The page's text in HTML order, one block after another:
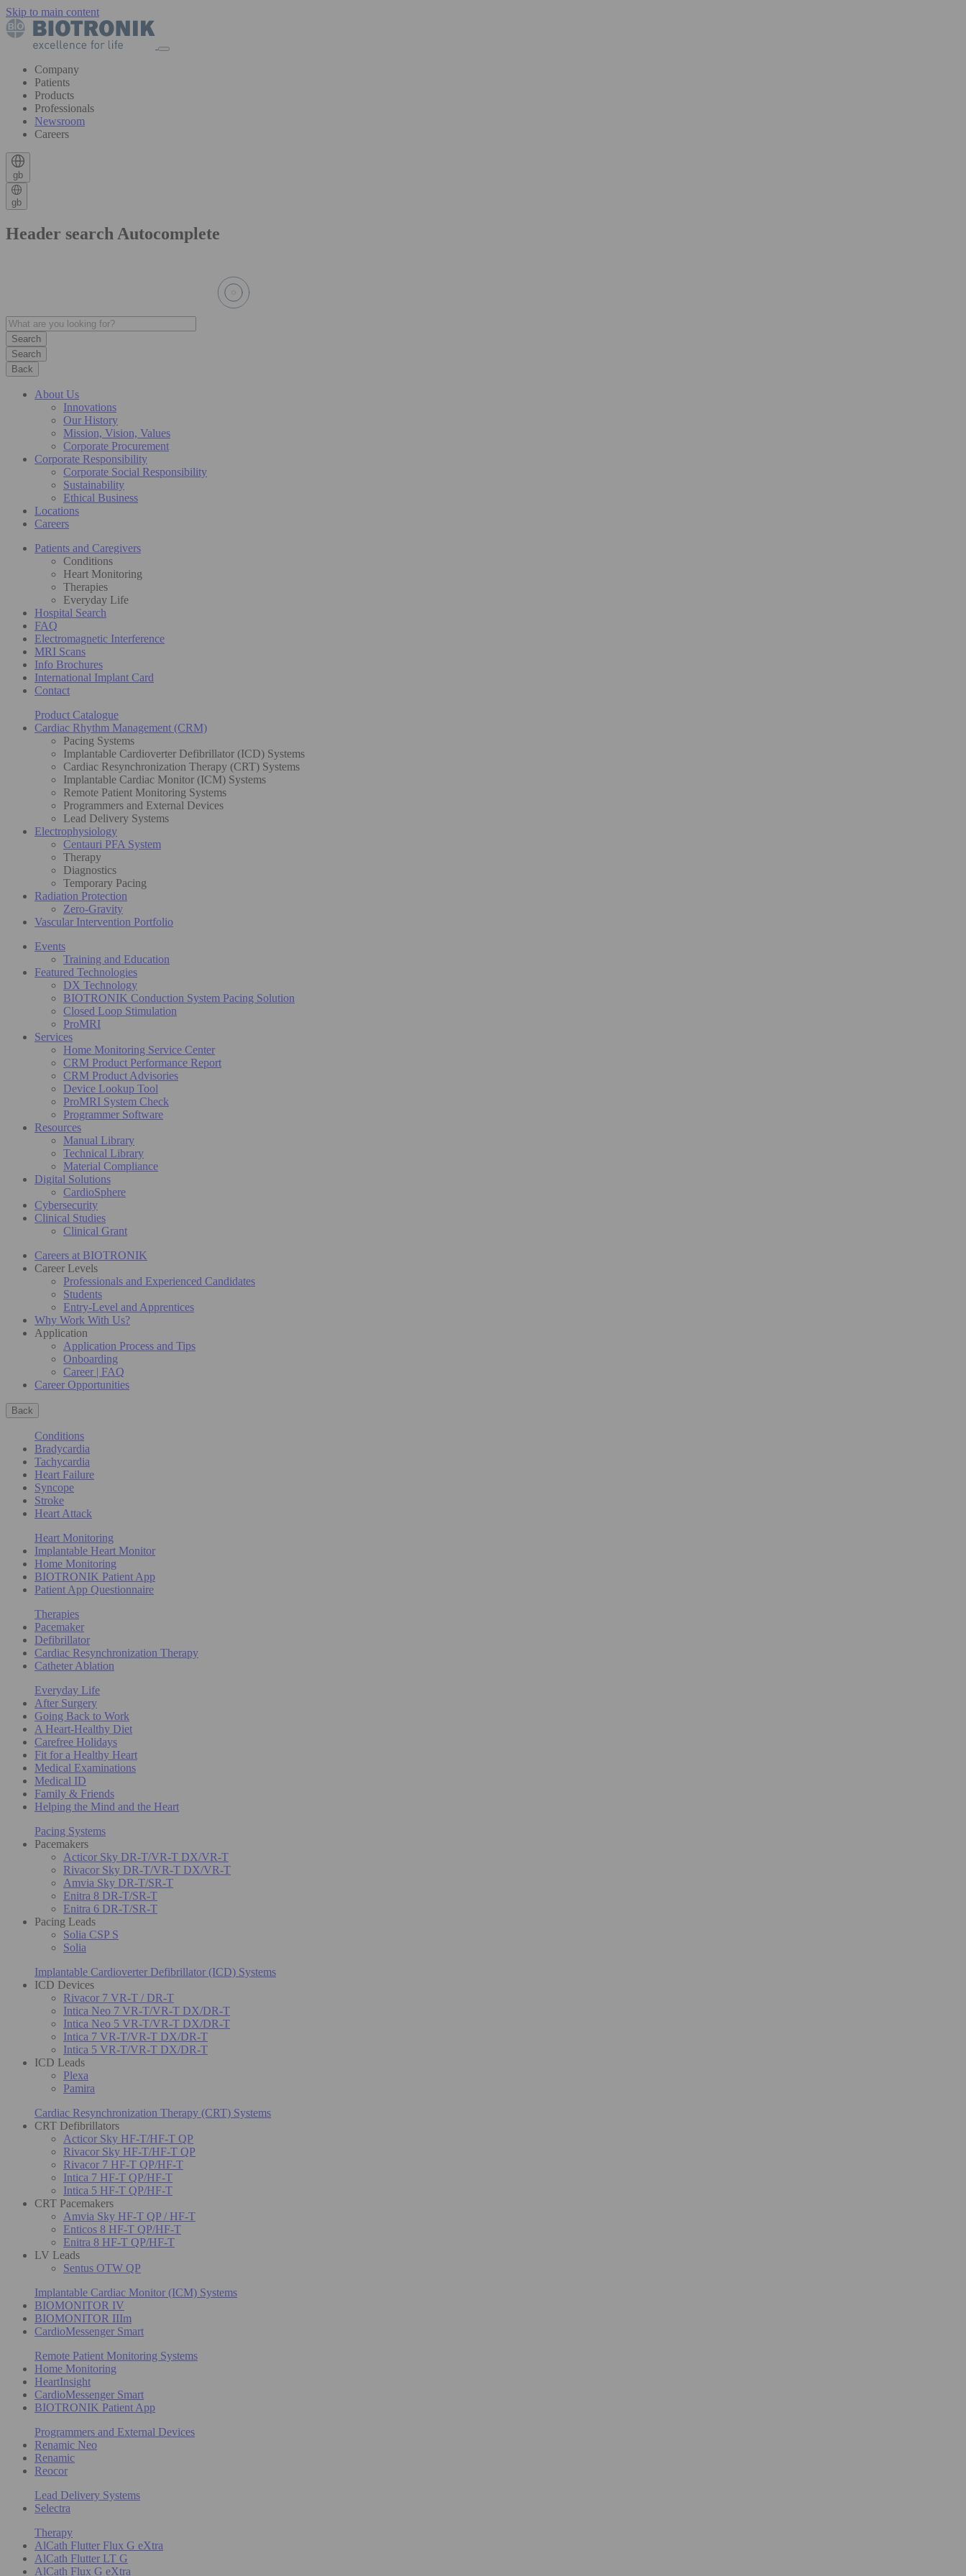
Skip to main content
Company
Patients
Products
Professionals
Newsroom
Careers
gb
gb
Header search Autocomplete
Search
Back
About Us
Innovations
Our History
Mission, Vision, Values
Corporate Procurement
Corporate Responsibility
Corporate Social Responsibility
Sustainability
Ethical Business
Locations
Careers
Patients and Caregivers
Conditions
Heart Monitoring
Therapies
Everyday Life
Hospital Search
FAQ
Electromagnetic Interference
MRI Scans
Info Brochures
International Implant Card
Contact
Product Catalogue
Cardiac Rhythm Management (CRM)
Pacing Systems
Implantable Cardioverter Defibrillator (ICD) Systems
Cardiac Resynchronization Therapy (CRT) Systems
Implantable Cardiac Monitor (ICM) Systems
Remote Patient Monitoring Systems
Programmers and External Devices
Lead Delivery Systems
Electrophysiology
Centauri PFA System
Therapy
Diagnostics
Temporary Pacing
Radiation Protection
Zero-Gravity
Vascular Intervention Portfolio
Events
Training and Education
Featured Technologies
DX Technology
BIOTRONIK Conduction System Pacing Solution
Closed Loop Stimulation
ProMRI
Services
Home Monitoring Service Center
CRM Product Performance Report
CRM Product Advisories
Device Lookup Tool
ProMRI System Check
Programmer Software
Resources
Manual Library
Technical Library
Material Compliance
Digital Solutions
CardioSphere
Cybersecurity
Clinical Studies
Clinical Grant
Careers at BIOTRONIK
Career Levels
Professionals and Experienced Candidates
Students
Entry-Level and Apprentices
Why Work With Us?
Application
Application Process and Tips
Onboarding
Career | FAQ
Career Opportunities
Back
Conditions
Bradycardia
Tachycardia
Heart Failure
Syncope
Stroke
Heart Attack
Heart Monitoring
Implantable Heart Monitor
Home Monitoring
BIOTRONIK Patient App
Patient App Questionnaire
Therapies
Pacemaker
Defibrillator
Cardiac Resynchronization Therapy
Catheter Ablation
Everyday Life
After Surgery
Going Back to Work
A Heart-Healthy Diet
Carefree Holidays
Fit for a Healthy Heart
Medical Examinations
Medical ID
Family & Friends
Helping the Mind and the Heart
Pacing Systems
Pacemakers
Acticor Sky DR-T/VR-T DX/VR-T
Rivacor Sky DR-T/VR-T DX/VR-T
Amvia Sky DR-T/SR-T
Enitra 8 DR-T/SR-T
Enitra 6 DR-T/SR-T
Pacing Leads
Solia CSP S
Solia
Implantable Cardioverter Defibrillator (ICD) Systems
ICD Devices
Rivacor 7 VR-T / DR-T
Intica Neo 7 VR-T/VR-T DX/DR-T
Intica Neo 5 VR-T/VR-T DX/DR-T
Intica 7 VR-T/VR-T DX/DR-T
Intica 5 VR-T/VR-T DX/DR-T
ICD Leads
Plexa
Pamira
Cardiac Resynchronization Therapy (CRT) Systems
CRT Defibrillators
Acticor Sky HF-T/HF-T QP
Rivacor Sky HF-T/HF-T QP
Rivacor 7 HF-T QP/HF-T
Intica 7 HF-T QP/HF-T
Intica 5 HF-T QP/HF-T
CRT Pacemakers
Amvia Sky HF-T QP / HF-T
Enticos 8 HF-T QP/HF-T
Enitra 8 HF-T QP/HF-T
LV Leads
Sentus OTW QP
Implantable Cardiac Monitor (ICM) Systems
BIOMONITOR IV
BIOMONITOR IIIm
CardioMessenger Smart
Remote Patient Monitoring Systems
Home Monitoring
HeartInsight
CardioMessenger Smart
BIOTRONIK Patient App
Programmers and External Devices
Renamic Neo
Renamic
Reocor
Lead Delivery Systems
Selectra
Therapy
AlCath Flutter Flux G eXtra
AlCath Flutter LT G
AlCath Flux G eXtra